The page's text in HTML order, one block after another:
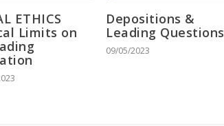
ETHICS
Limits on
Depositions &
Leading Questions
09/05/2023